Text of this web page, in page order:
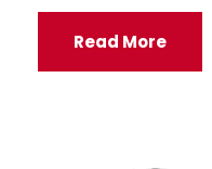
Read More